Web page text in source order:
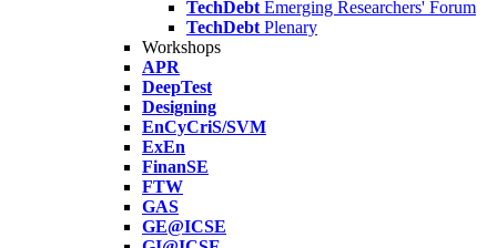
TechDebt Emerging Researchers' Forum
TechDebt Plenary
Workshops
APR
DeepTest
Designing
EnCyCriS/SVM
ExEn
FinanSE
FTW
GAS
GE@ICSE